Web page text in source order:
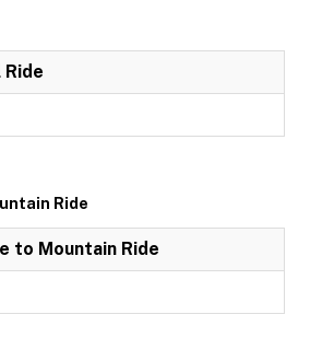
Ride
Ride
to Mountain Ride